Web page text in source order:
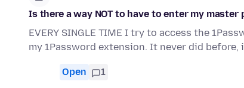
Is there a way NOT to have to enter my
EVERY SINGLE TIME I try to access the
my 1Password extension. It never did
Open 1